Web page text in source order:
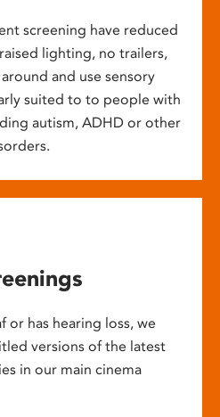
screening have reduced
lighting, no trailers,
and use sensory
suited to to people with
autism, ADHD or other
or has hearing loss, we
versions of the latest
in our main cinema